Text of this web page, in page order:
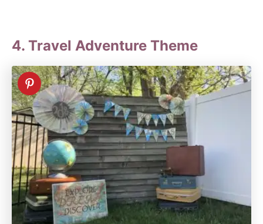
4. Travel Adventure Theme